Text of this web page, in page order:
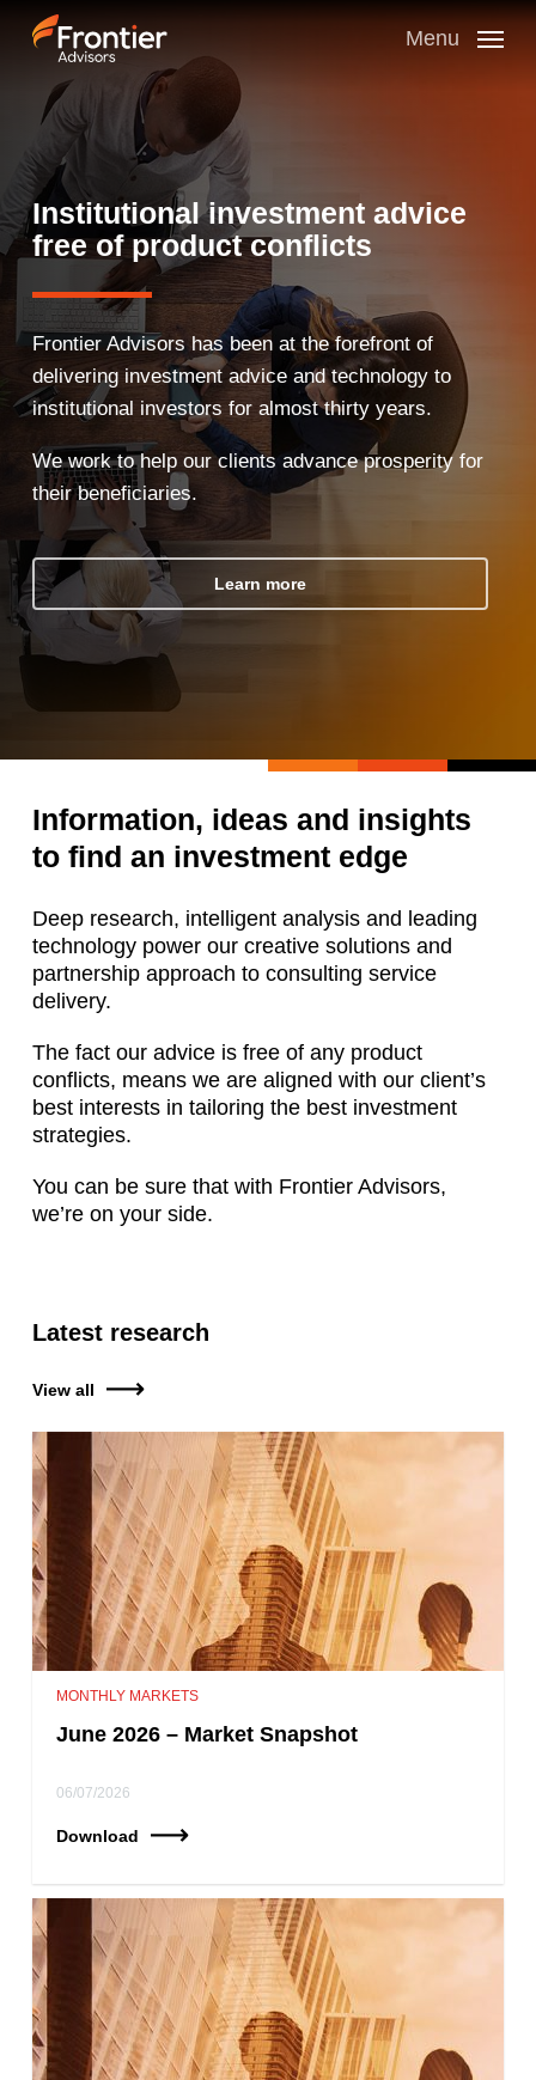
content
Menu
Institutional investment advice
free of product conflicts
Frontier Advisors has been at the forefront of
delivering investment advice and technology to
institutional investors for almost thirty years.
We work to help our clients advance prosperity for
their beneficiaries.
Learn more
Information, ideas and insights
to find an investment edge
Deep research, intelligent analysis and leading
technology power our creative solutions and
partnership approach to consulting service
delivery.
The fact our advice is free of any product
conflicts, means we are aligned with our client’s
best interests in tailoring the best investment
strategies.
You can be sure that with Frontier Advisors,
we’re on your side.
Latest research
View all
MONTHLY MARKETS
June 2026 – Market Snapshot
06/07/2026
Download